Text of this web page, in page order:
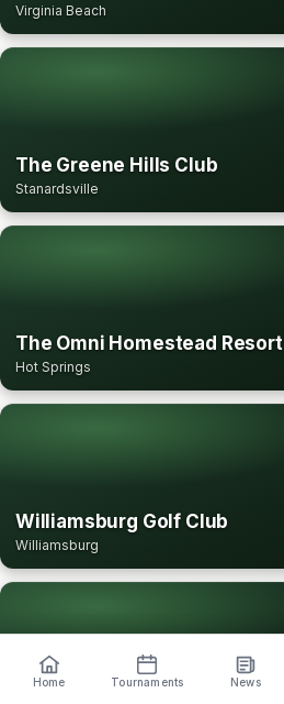
Virginia Beach
The Greene Hills Club
Stanardsville
The Omni Homestead Resort
Hot Springs
Williamsburg Golf Club
Williamsburg
Home Tournaments News